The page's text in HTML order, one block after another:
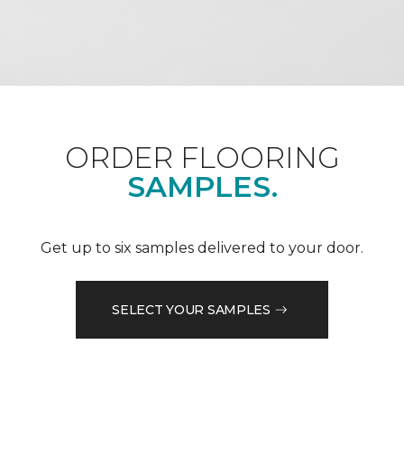
ORDER FLOORING
SAMPLES.
Get up to six samples delivered to your door.
SELECT YOUR SAMPLES